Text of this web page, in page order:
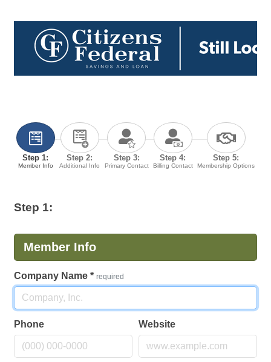
Step 1:
Member Info
Step 2:
Additional Info
Step 3:
Primary Contact
Step 4:
Billing Contact
Step 5:
Membership Options
Step 1:
Member Info
Company Name * required
Phone Website